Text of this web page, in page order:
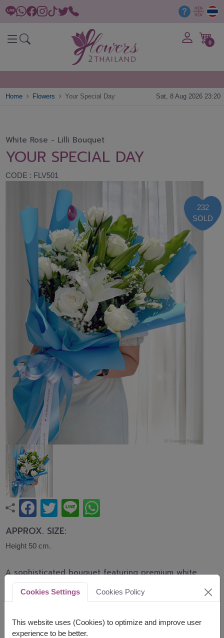
0
Home Flowers Your Special Day Sat, 8 Aug 2026 23:20
White Rose - Lilli Bouquet
YOUR SPECIAL DAY
CODE : FLV501
232
SOLD
APPROX. SIZE:
Height 50 cm.
A sophisticated bouquet featuring premium white
roses and elegant white lilies accented with
baby's breath and lush greenery. This bouquet
symbolizes purity, sincerity, and graceful beauty,
congratulations, and special occasions.
Cookies Settings Cookies Policy
This website uses (Cookies) to optimize and improve user
experience to be better.